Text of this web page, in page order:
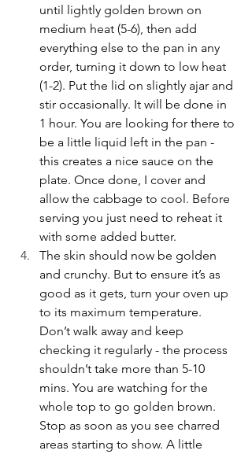
until lightly golden brown on
medium heat (5-6), then add
everything else to the pan in any
order, turning it down to low heat
(1-2). Put the lid on slightly ajar and
stir occasionally. It will be done in
1 hour. You are looking for there to
be a little liquid left in the pan -
this creates a nice sauce on the
plate. Once done, I cover and
allow the cabbage to cool. Before
serving you just need to reheat it
with some added butter.
The skin should now be golden
and crunchy. But to ensure it’s as
good as it gets, turn your oven up
to its maximum temperature.
Don’t walk away and keep
checking it regularly - the process
shouldn’t take more than 5-10
mins. You are watching for the
whole top to go golden brown.
Stop as soon as you see charred
areas starting to show. A little